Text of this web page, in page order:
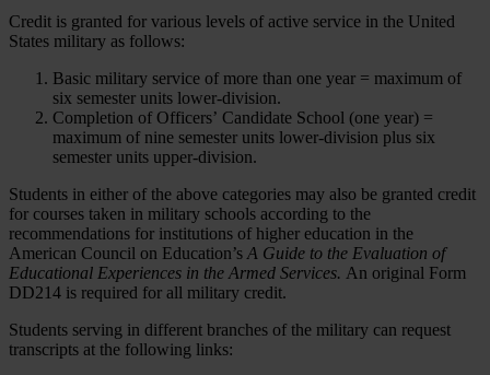
Credit is granted for various levels of active service in the United
States military as follows:
Basic military service of more than one year = maximum of
six semester units lower-division.
Completion of Officers’ Candidate School (one year) =
maximum of nine semester units lower-division plus six
semester units upper-division.
Students in either of the above categories may also be granted credit
for courses taken in military schools according to the
recommendations for institutions of higher education in the
American Council on Education’s A Guide to the Evaluation of
Educational Experiences in the Armed Services. An original Form
DD214 is required for all military credit.
Students serving in different branches of the military can request
transcripts at the following links: